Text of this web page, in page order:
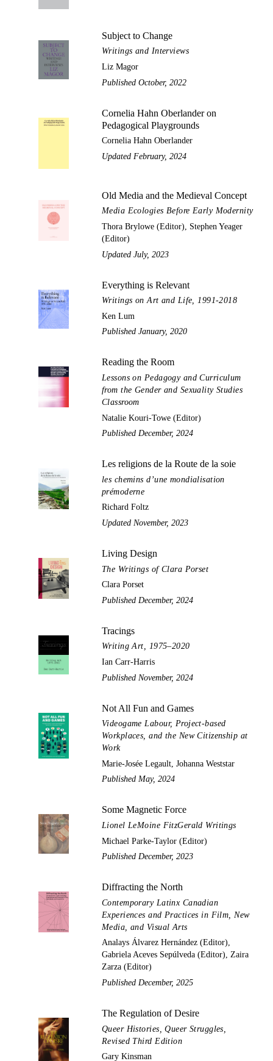
Subject to Change
Writings and Interviews
Liz Magor
Published October, 2022
Cornelia Hahn Oberlander on
Pedagogical Playgrounds
Cornelia Hahn Oberlander
Updated February, 2024
Old Media and the Medieval Concept
Media Ecologies Before Early Modernity
Thora Brylowe (Editor), Stephen Yeager
(Editor)
Updated July, 2023
Everything is Relevant
Writings on Art and Life, 1991-2018
Ken Lum
Published January, 2020
Reading the Room
Lessons on Pedagogy and Curriculum
from the Gender and Sexuality Studies
Classroom
Natalie Kouri-Towe (Editor)
Published December, 2024
Les religions de la Route de la soie
les chemins d’une mondialisation
prémoderne
Richard Foltz
Updated November, 2023
Living Design
The Writings of Clara Porset
Clara Porset
Published December, 2024
Tracings
Writing Art, 1975–2020
Ian Carr-Harris
Published November, 2024
Not All Fun and Games
Videogame Labour, Project-based
Workplaces, and the New Citizenship at
Work
Marie-Josée Legault, Johanna Weststar
Published May, 2024
Some Magnetic Force
Lionel LeMoine FitzGerald Writings
Michael Parke-Taylor (Editor)
Published December, 2023
Diffracting the North
Contemporary Latinx Canadian
Experiences and Practices in Film, New
Media, and Visual Arts
Analays Álvarez Hernández (Editor),
Gabriela Aceves Sepúlveda (Editor), Zaira
Zarza (Editor)
Published December, 2025
The Regulation of Desire
Queer Histories, Queer Struggles,
Revised Third Edition
Gary Kinsman